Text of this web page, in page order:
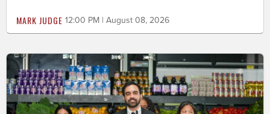
MARK JUDGE 12:00 PM | August 08, 2026